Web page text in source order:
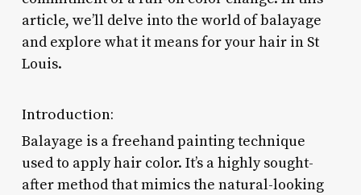
article, we’ll delve into the world of balayage
and explore what it means for your hair in St
Louis.
Introduction:
Balayage is a freehand painting technique
used to apply hair color. It’s a highly sought-
after method that mimics the natural-looking